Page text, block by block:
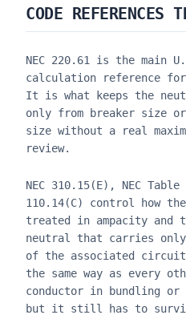
CODE REFERENCES
NEC 220.61 is the main
calculation reference
It is what keeps the
only from breaker size or
size without a real
review.
NEC 310.15(E), NEC Table
110.14(C) control how
treated in ampacity and
neutral that carries only
of the associated
the same way as every
conductor in bundling or
but it still has to